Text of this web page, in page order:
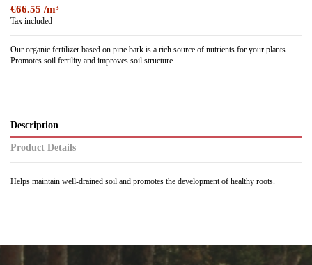
€66.55
Tax included
Our organic fertilizer based on pine bark is a rich source of nutrients for your plants.
Promotes soil fertility and improves soil structure
Description
Product Details
Helps maintain well-drained soil and promotes the development of healthy roots.